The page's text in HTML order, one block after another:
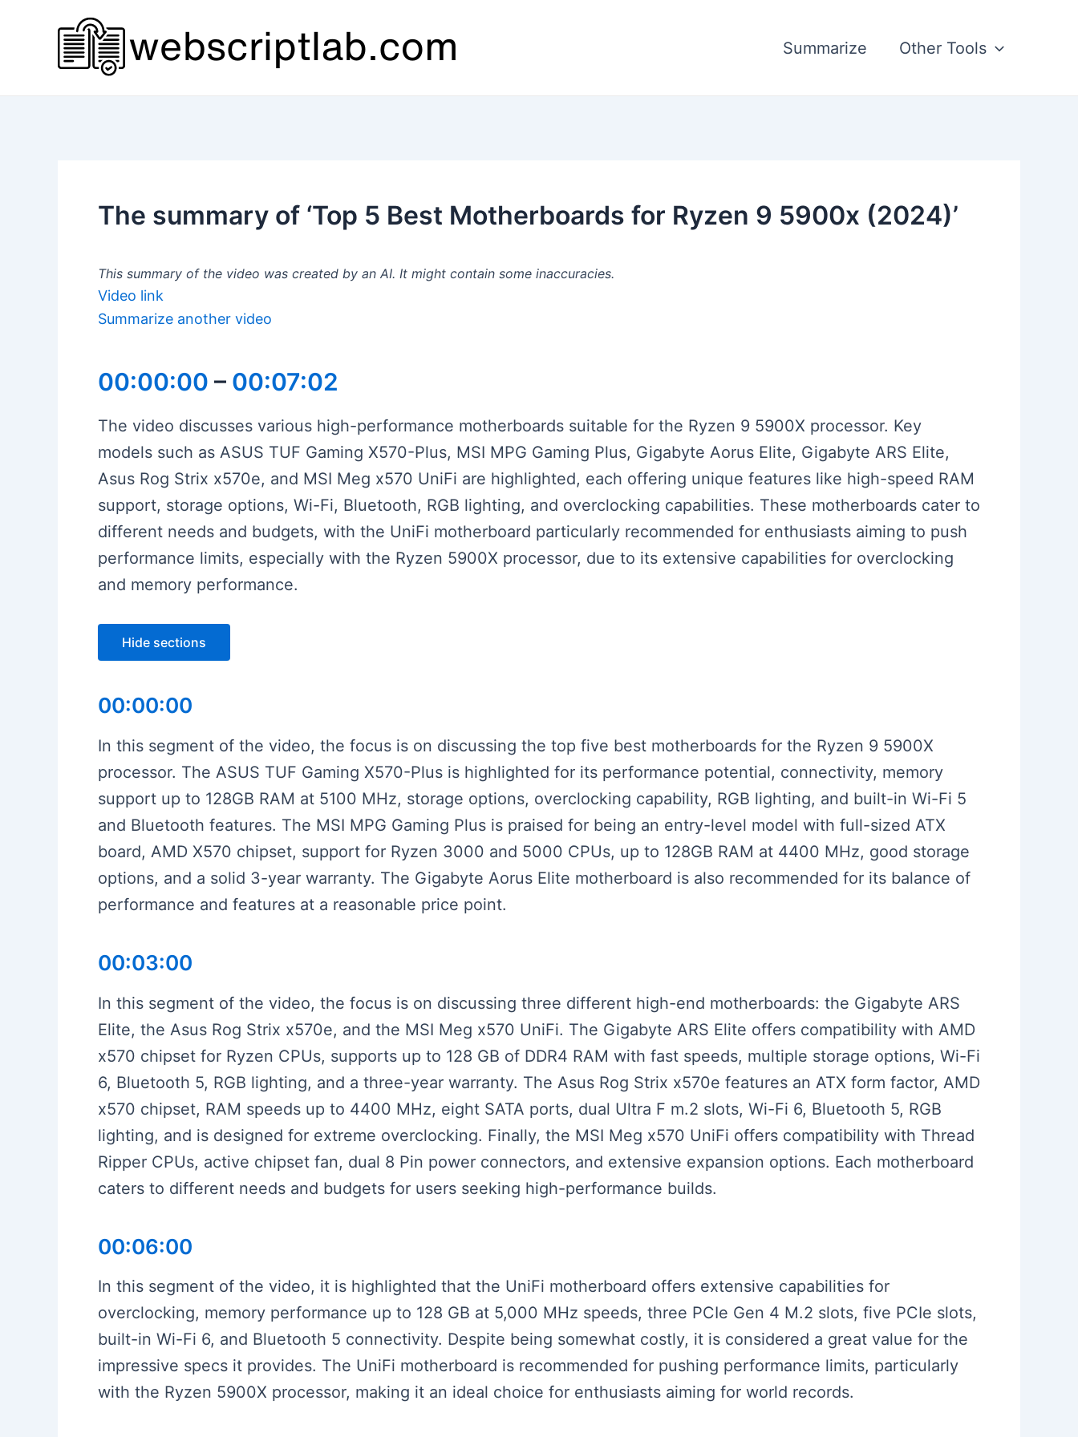
Summarize Other Tools
The summary of ‘Top 5 Best Motherboards for Ryzen 9 5900x (2024)’
This summary of the video was created by an AI. It might contain some inaccuracies.
Video link
Summarize another video
00:00:00 – 00:07:02
The video discusses various high-performance motherboards suitable for the Ryzen 9 5900X processor. Key
models such as ASUS TUF Gaming X570-Plus, MSI MPG Gaming Plus, Gigabyte Aorus Elite, Gigabyte ARS Elite,
Asus Rog Strix x570e, and MSI Meg x570 UniFi are highlighted, each offering unique features like high-speed RAM
support, storage options, Wi-Fi, Bluetooth, RGB lighting, and overclocking capabilities. These motherboards cater to
different needs and budgets, with the UniFi motherboard particularly recommended for enthusiasts aiming to push
performance limits, especially with the Ryzen 5900X processor, due to its extensive capabilities for overclocking
and memory performance.
Hide sections
00:00:00
In this segment of the video, the focus is on discussing the top five best motherboards for the Ryzen 9 5900X
processor. The ASUS TUF Gaming X570-Plus is highlighted for its performance potential, connectivity, memory
support up to 128GB RAM at 5100 MHz, storage options, overclocking capability, RGB lighting, and built-in Wi-Fi 5
and Bluetooth features. The MSI MPG Gaming Plus is praised for being an entry-level model with full-sized ATX
board, AMD X570 chipset, support for Ryzen 3000 and 5000 CPUs, up to 128GB RAM at 4400 MHz, good storage
options, and a solid 3-year warranty. The Gigabyte Aorus Elite motherboard is also recommended for its balance of
performance and features at a reasonable price point.
00:03:00
In this segment of the video, the focus is on discussing three different high-end motherboards: the Gigabyte ARS
Elite, the Asus Rog Strix x570e, and the MSI Meg x570 UniFi. The Gigabyte ARS Elite offers compatibility with AMD
x570 chipset for Ryzen CPUs, supports up to 128 GB of DDR4 RAM with fast speeds, multiple storage options, Wi-Fi
6, Bluetooth 5, RGB lighting, and a three-year warranty. The Asus Rog Strix x570e features an ATX form factor, AMD
x570 chipset, RAM speeds up to 4400 MHz, eight SATA ports, dual Ultra F m.2 slots, Wi-Fi 6, Bluetooth 5, RGB
lighting, and is designed for extreme overclocking. Finally, the MSI Meg x570 UniFi offers compatibility with Thread
Ripper CPUs, active chipset fan, dual 8 Pin power connectors, and extensive expansion options. Each motherboard
caters to different needs and budgets for users seeking high-performance builds.
00:06:00
In this segment of the video, it is highlighted that the UniFi motherboard offers extensive capabilities for
overclocking, memory performance up to 128 GB at 5,000 MHz speeds, three PCIe Gen 4 M.2 slots, five PCIe slots,
built-in Wi-Fi 6, and Bluetooth 5 connectivity. Despite being somewhat costly, it is considered a great value for the
impressive specs it provides. The UniFi motherboard is recommended for pushing performance limits, particularly
with the Ryzen 5900X processor, making it an ideal choice for enthusiasts aiming for world records.